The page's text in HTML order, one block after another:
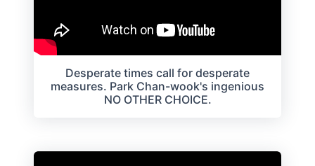
Desperate times call for desperate
measures. Park Chan-wook's ingenious
NO OTHER CHOICE.